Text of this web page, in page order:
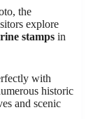
the
explore
stamps in
with
historic
and scenic